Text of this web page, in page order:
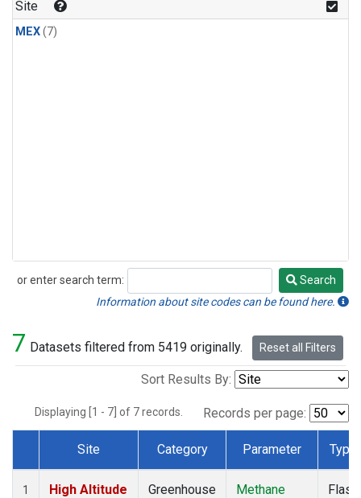
Site
MEX(7)
or enter search term:
Search
Search
Information about site codes can be found here.
7 Datasets filtered from 5419 originally. Reset all Filters
Sort Results By:
Displaying [1 - 7] of 7 records. Records per page:
Dataset Number
Site Category Parameter Type
1
High Altitude
Greenhouse
Methane
Flask